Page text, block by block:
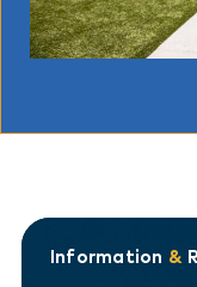
Information &